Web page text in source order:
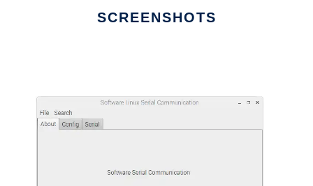
SCREENSHOTS